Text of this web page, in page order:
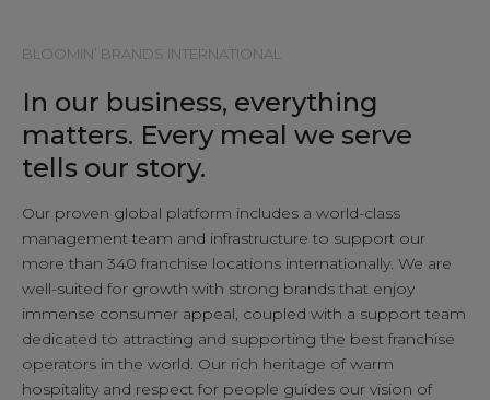
LOCATIONS
CONTACT
BLOOMIN’ BRANDS INTERNATIONAL
In our business, everything
matters. Every meal we serve
tells our story.
Our proven global platform includes a world-class
management team and infrastructure to support our
more than 340 franchise locations internationally. We are
well-suited for growth with strong brands that enjoy
immense consumer appeal, coupled with a support team
dedicated to attracting and supporting the best franchise
operators in the world. Our rich heritage of warm
hospitality and respect for people guides our vision of